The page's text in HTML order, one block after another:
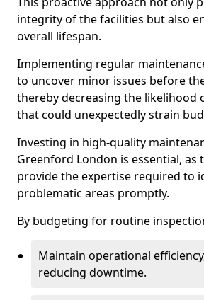
integrity of the facilities but also
overall lifespan.
Implementing regular
to uncover minor issues before
thereby decreasing the likelihood
that could unexpectedly strain
Investing in high-quality
Greenford London is essential, as
provide the expertise required to
problematic areas promptly.
By budgeting for routine
Maintain operational
reducing downtime.